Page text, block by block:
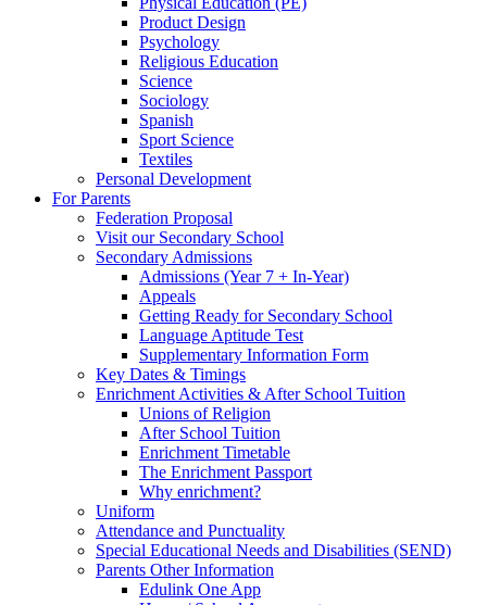
Product Design
Psychology
Religious Education
Science
Sociology
Spanish
Sport Science
Textiles
Personal Development
For Parents
Federation Proposal
Visit our Secondary School
Secondary Admissions
Admissions (Year 7 + In-Year)
Appeals
Getting Ready for Secondary School
Language Aptitude Test
Supplementary Information Form
Key Dates & Timings
Enrichment Activities & After School Tuition
Unions of Religion
After School Tuition
Enrichment Timetable
The Enrichment Passport
Why enrichment?
Uniform
Attendance and Punctuality
Special Educational Needs and Disabilities (SEND)
Parents Other Information
Edulink One App